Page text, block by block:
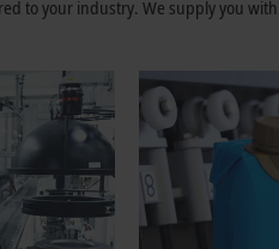
to your industry. We supply you